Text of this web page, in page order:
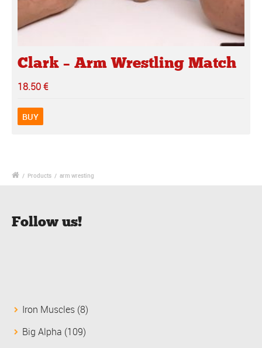
Clark – Arm Wrestling Match
18.50€
BUY
/ Products / arm wresting
Follow us!
Iron Muscles 88
Big Alpha 109109